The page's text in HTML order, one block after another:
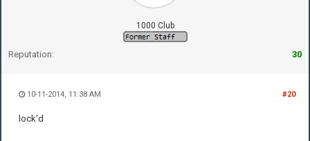
1000 Club
Reputation: 30
#20
10-11-2014, 11:38 AM
lock'd